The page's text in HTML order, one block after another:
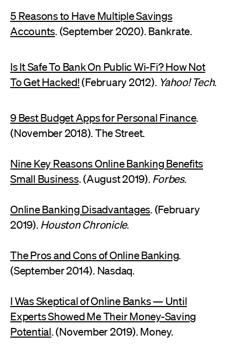
5 Reasons to Have Multiple Savings
Accounts. (September 2020). Bankrate.
Is It Safe To Bank On Public Wi-Fi? How Not
To Get Hacked!(February 2012). Yahoo! Tech.
9 Best Budget Apps for Personal Finance.
(November 2018). The Street.
Nine Key Reasons Online Banking Benefits
Small Business. (August 2019). Forbes.
Online Banking Disadvantages. (February
2019). Houston Chronicle.
The Pros and Cons of Online Banking.
(September 2014). Nasdaq.
I Was Skeptical of Online Banks — Until
Experts Showed Me Their Money-Saving
Potential. (November 2019). Money.